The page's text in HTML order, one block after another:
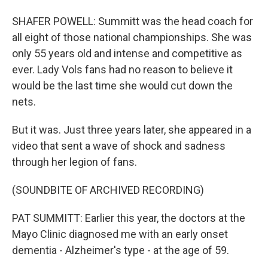
SHAFER POWELL: Summitt was the head coach for
all eight of those national championships. She was
only 55 years old and intense and competitive as
ever. Lady Vols fans had no reason to believe it
would be the last time she would cut down the
nets.
But it was. Just three years later, she appeared in a
video that sent a wave of shock and sadness
through her legion of fans.
(SOUNDBITE OF ARCHIVED RECORDING)
PAT SUMMITT: Earlier this year, the doctors at the
Mayo Clinic diagnosed me with an early onset
dementia - Alzheimer's type - at the age of 59.